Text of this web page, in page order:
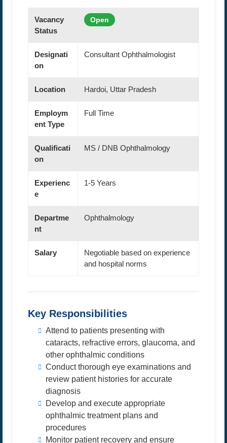
Vacancy
Status
Open
Designati
on
Consultant Ophthalmologist
Location Hardoi, Uttar Pradesh
Employm
ent Type
Full Time
Qualificati
on
MS / DNB Ophthalmology
Experienc
e
1-5 Years
Departme
nt
Ophthalmology
Salary
Negotiable based on experience
and hospital norms
Key Responsibilities
Attend to patients presenting with
cataracts, refractive errors, glaucoma, and
other ophthalmic conditions
Conduct thorough eye examinations and
review patient histories for accurate
diagnosis
Develop and execute appropriate
ophthalmic treatment plans and
procedures
Monitor patient recovery and ensure